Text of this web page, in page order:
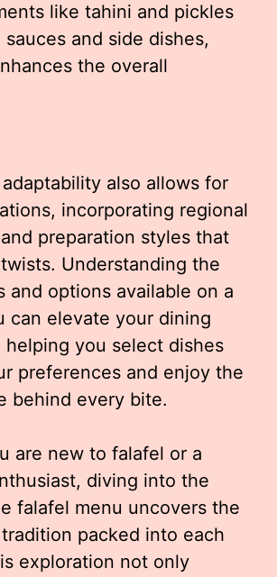
like tahini and pickles
and side dishes,
the overall
adaptability also allows for
incorporating regional
preparation styles that
Understanding the
and options available on a
can elevate your dining
helping you select dishes
preferences and enjoy the
behind every bite.
are new to falafel or a
diving into the
falafel menu uncovers the
packed into each
exploration not only